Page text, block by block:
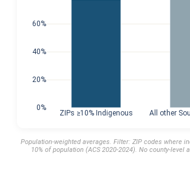
ZIPs ≥10% Indigenous All other
0%
20%
40%
60%
Population-weighted averages. Filter: ZIP codes where
10% of population (ACS 2020-2024). No county-level